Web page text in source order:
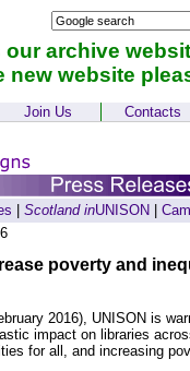
our archive
new website
Join Us Contacts
Scotland inUNISON
poverty and
2016), UNISON is
impact on libraries
for all, and increasing